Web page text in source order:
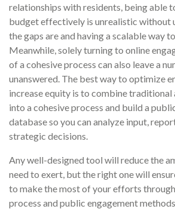
relationships with residents, being able
budget effectively is unrealistic without
the gaps are and having a scalable way
Meanwhile, solely turning to online
of a cohesive process can also leave a
unanswered. The best way to optimize
increase equity is to combine traditional
into a cohesive process and build a
database so you can analyze input,
strategic decisions.
Any well-designed tool will reduce the
need to exert, but the right one will
to make the most of your efforts
process and public engagement